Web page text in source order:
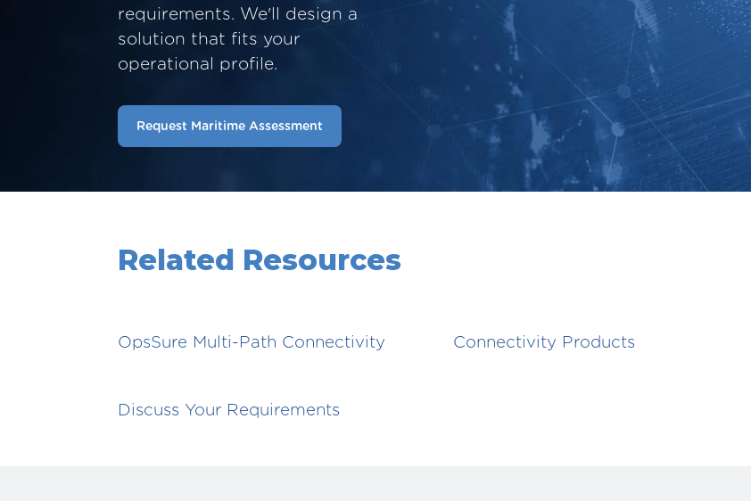
requirements. We'll design a
solution that fits your
operational profile.
Request Maritime Assessment
Related Resources
OpsSure Multi-Path Connectivity Connectivity Products
Discuss Your Requirements